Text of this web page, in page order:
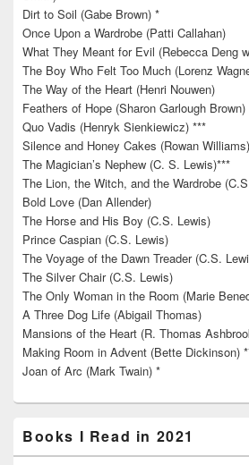
Dirt to Soil (Gabe Brown) *
Once Upon a Wardrobe (Patti Callahan)
What They Meant for Evil (Rebecca Deng
The Boy Who Felt Too Much (Lorenz
The Way of the Heart (Henri Nouwen)
Feathers of Hope (Sharon Garlough Brown)
Quo Vadis (Henryk Sienkiewicz) ***
Silence and Honey Cakes (Rowan
The Magician’s Nephew (C. S. Lewis)***
The Lion, the Witch, and the Wardrobe
Bold Love (Dan Allender)
The Horse and His Boy (C.S. Lewis)
Prince Caspian (C.S. Lewis)
The Voyage of the Dawn Treader (C.S.
The Silver Chair (C.S. Lewis)
The Only Woman in the Room (Marie
A Three Dog Life (Abigail Thomas)
Mansions of the Heart (R. Thomas
Making Room in Advent (Bette Dickinson)
Joan of Arc (Mark Twain) *
Books I Read in 2021